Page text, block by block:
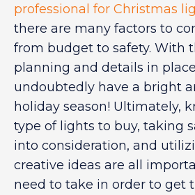
professional for Christmas
there are many factors to
from budget to safety. With
planning and details in
undoubtedly have a bright
holiday season! Ultimately,
type of lights to buy, taking
into consideration, and
creative ideas are all
need to take in order to get